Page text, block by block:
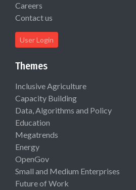
Careers
Contact us
User Login
Themes
Inclusive Agriculture
Capacity Building
Data, Algorithms and Policy
Education
Megatrends
Energy
OpenGov
Small and Medium Enterprises
Future of Work